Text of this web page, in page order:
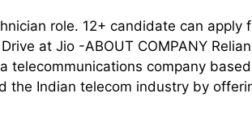
role. 12+ candidate can apply
at Jio -ABOUT COMPANY
telecommunications company
the Indian telecom industry by